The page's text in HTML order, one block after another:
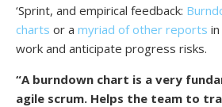
‘Sprint, and empirical feedback:
charts or a myriad of other reports
work and anticipate progress risks.
“A burndown chart is a very
agile scrum. Helps the team to